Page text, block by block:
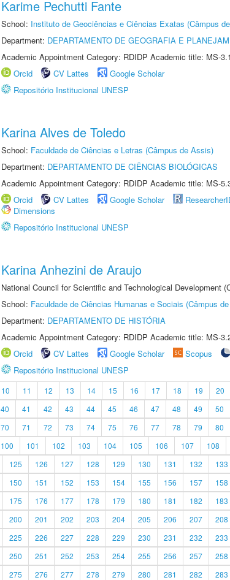
Karime Pechutti Fante
School: Instituto de Geociências e Ciências Exatas (Câmpus
Department: DEPARTAMENTO DE GEOGRAFIA E
Academic Appointment Category: RDIDP Academic title: MS-3.1
Orcid
CV Lattes
Google Scholar
Repositório Institucional UNESP
Karina Alves de Toledo
School: Faculdade de Ciências e Letras (Câmpus de Assis)
Department: DEPARTAMENTO DE CIÊNCIAS BIOLÓGICAS
Academic Appointment Category: RDIDP Academic title: MS-
Orcid
CV Lattes Google Scholar
Dimensions
Repositório Institucional UNESP
Karina Anhezini de Araujo
National Council for Scientific and Technological Development
School: Faculdade de Ciências Humanas e Sociais (Câmpus
Department: DEPARTAMENTO DE HISTÓRIA
Academic Appointment Category: RDIDP Academic title: MS-
Orcid
CV Lattes Google Scholar Scopus
Repositório Institucional UNESP
10 11 12 13 14 15 16 17 18 19 20
40 41 42 43 44 45 46 47 48 49 50
70 71 72 73 74 75 76 77 78 79 80
100 101 102 103 104 105 106 107 108
125 126 127 128 129 130 131 132 133
150 151 152 153 154 155 156 157 158
175 176 177 178 179 180 181 182 183
200 201 202 203 204 205 206 207 208
225 226 227 228 229 230 231 232 233
250 251 252 253 254 255 256 257 258
275 276 277 278 279 280 281 282 283